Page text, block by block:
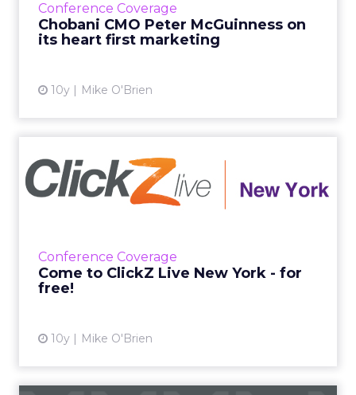
Conference Coverage
Chobani CMO Peter McGuinness on
its heart first marketing
10y Mike O'Brien
McGuinness to chat about heart-based
marketing and how plain yogurt is the...
Conference Coverage
Come to ClickZ Live New York - for
free!
10y Mike O'Brien
Come to ClickZ Live New
York - for free!
You can attend ClickZ Live New York the old-